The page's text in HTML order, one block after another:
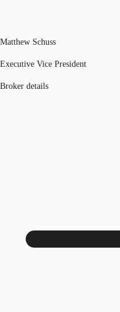
Matthew Schuss
Executive Vice President
Broker details